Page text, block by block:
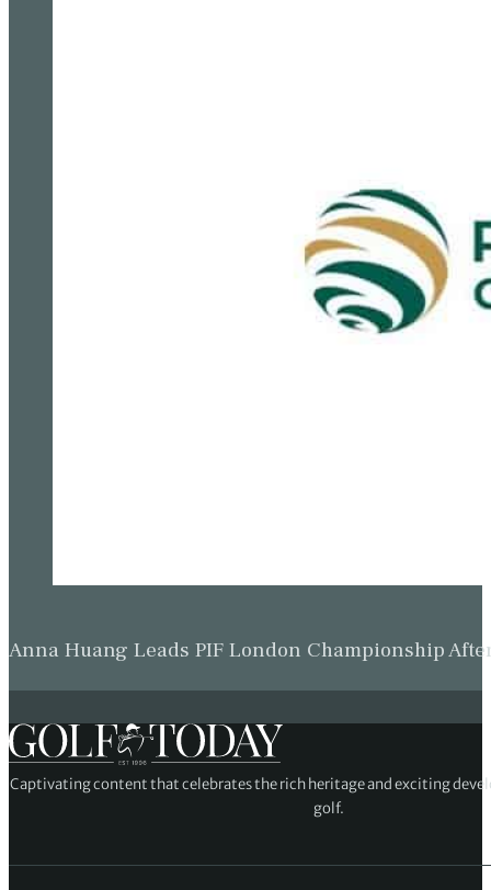
Anna Huang Leads PIF London Championship
Captivating content that celebrates the rich heritage and exciting
golf.